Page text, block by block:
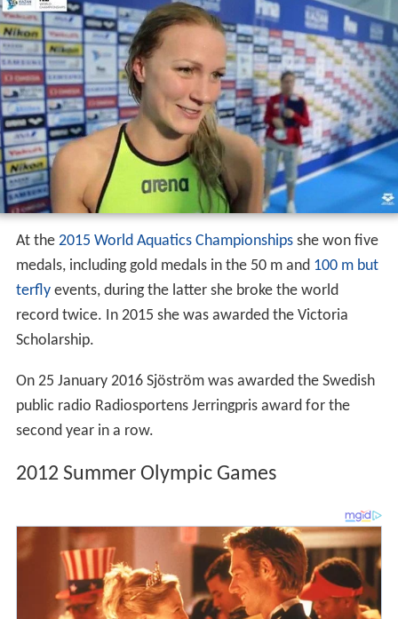
At the 2015 World Aquatics Championshipsshe won five
medals, including gold medals in the 50 m and 100 m but
terflyevents, during the latter she broke the world
record twice. In 2015 she was awarded the Victoria
Scholarship.
On 25 January 2016 Sjöström was awarded the Swedish
public radio Radiosportens Jerringpris award for the
second year in a row.
2012 Summer Olympic Games